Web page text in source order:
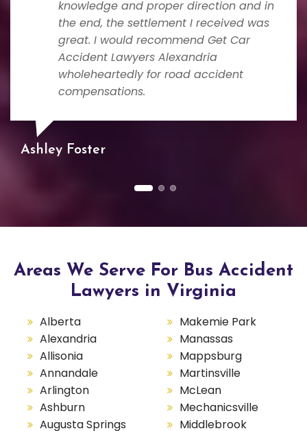
knowledge and proper direction and in
the end, the settlement I received was
great. I would recommend Get Car
Accident Lawyers Alexandria
wholeheartedly for road accident
compensations.
Ashley Foster
Areas We Serve For Bus Accident
Lawyers in Virginia
Alberta
Alexandria
Allisonia
Annandale
Arlington
Ashburn
Augusta Springs
Makemie Park
Manassas
Mappsburg
Martinsville
McLean
Mechanicsville
Middlebrook